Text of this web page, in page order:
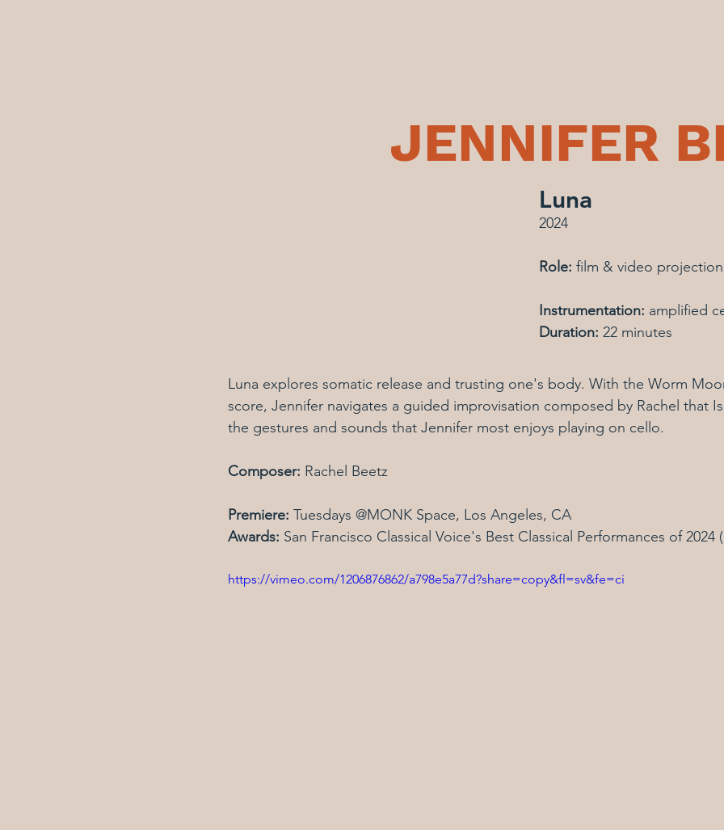
JENNIFER
Luna
2024
Role: film & video
Instrumentation: amplified
Duration: 22 minutes
Luna explores somatic release and trusting one's body. With the Worm
score, Jennifer navigates a guided improvisation composed by Rachel that
the gestures and sounds that Jennifer most enjoys playing on cello.
Composer: Rachel Beetz
Premiere: Tuesdays @MONK Space, Los Angeles, CA
Awards: San Francisco Classical Voice's Best Classical Performances of 2024
https://vimeo.com/1206876862/a798e5a77d?share=copy&fl=sv&fe=ci